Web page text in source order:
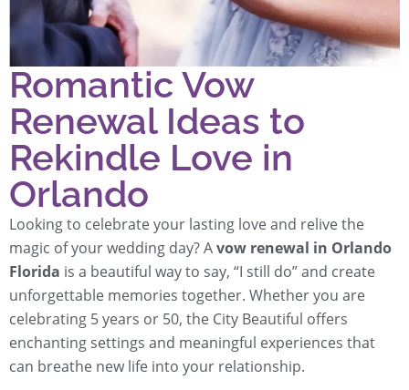
Romantic Vow
Renewal Ideas to
Rekindle Love in
Orlando
Looking to celebrate your lasting love and relive the
magic of your wedding day? Avow renewal in Orlando
Florida is a beautiful way to say, “I still do” and create
unforgettable memories together. Whether you are
celebrating 5 years or 50, the City Beautiful offers
enchanting settings and meaningful experiences that
can breathe new life into your relationship.